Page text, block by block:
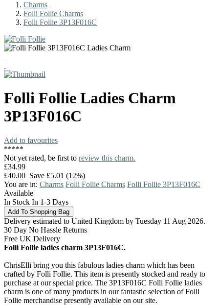
Charms
Folli Follie Charms
Folli Follie 3P13F016C
Folli Follie Ladies Charm
3P13F016C
Add to favourites
*****
Not yet rated, be first to review this charm.
£34.99
£40.00 Save £5.01 (12%)
You are in: Charms Folli Follie Charms Folli Follie 3P13F016C
Available
In Stock In 1-3 Days
Delivery estimated to United Kingdom by Tuesday 11 Aug 2026.
30 Day No Hassle Returns
Free UK Delivery
Folli Follie ladies charm 3P13F016C.
ChrisElli bring you this fabulous ladies charm which has been
crafted by Folli Follie. This item is presently stocked and ready to
purchase at our special price. The 3P13F016C Folli Follie ladies
charm is one of many products in our fantastic selection of Folli
Follie merchandise presently available on our site.